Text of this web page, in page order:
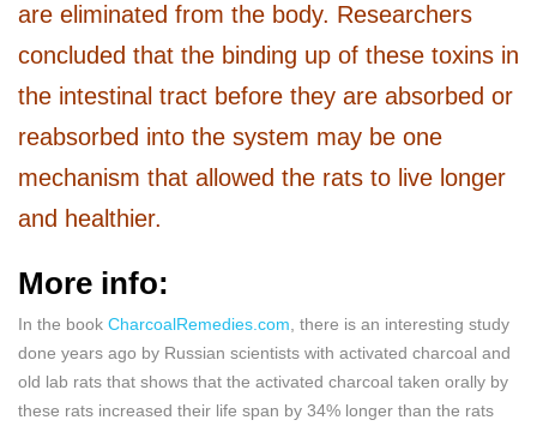
are eliminated from the body. Researchers
concluded that the binding up of these toxins in
the intestinal tract before they are absorbed or
reabsorbed into the system may be one
mechanism that allowed the rats to live longer
and healthier.
More info:
In the book CharcoalRemedies.com, there is an interesting study
done years ago by Russian scientists with activated charcoal and
old lab rats that shows that the activated charcoal taken orally by
these rats increased their life span by 34% longer than the rats